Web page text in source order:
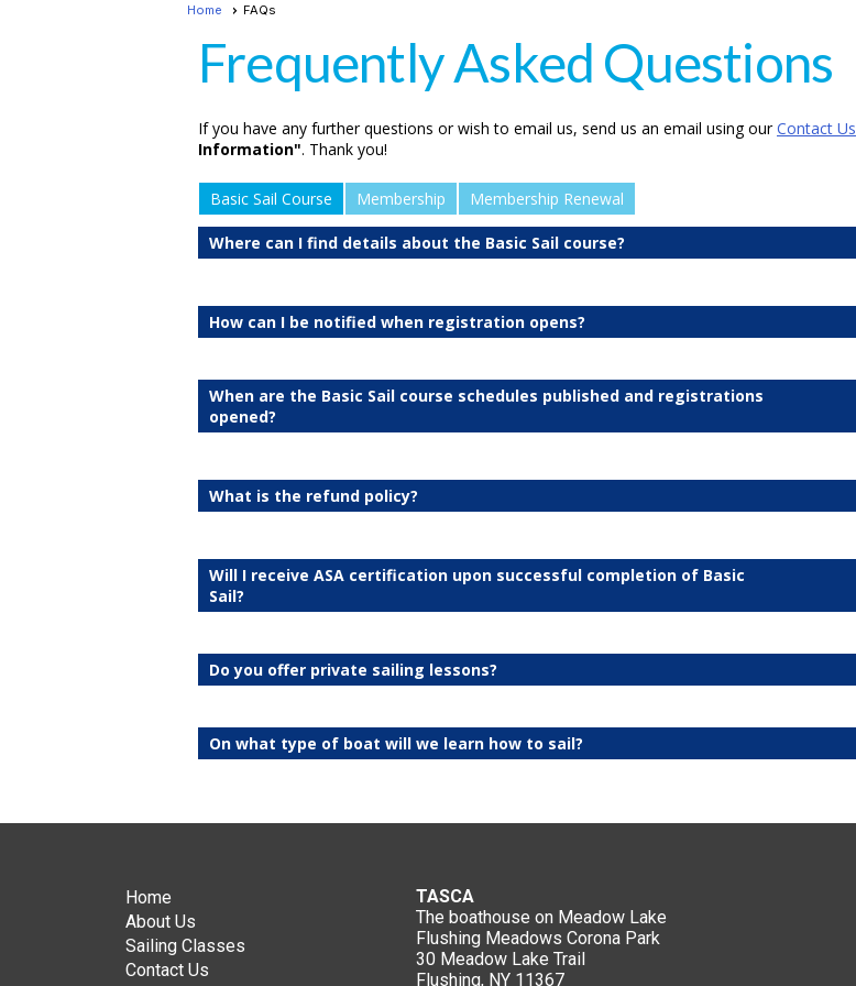
Home FAQs
Frequently Asked Questions
If you have any further questions or wish to email us, send us an email using ourContact Us
Information". Thank you!
Basic Sail Course Membership Membership Renewal
Where can I find details about the Basic Sail course?
How can I be notified when registration opens?
When are the Basic Sail course schedules published and registrations
opened?
What is the refund policy?
Will I receive ASA certification upon successful completion of Basic
Sail?
Do you offer private sailing lessons?
On what type of boat will we learn how to sail?
Home
About Us
Sailing Classes
Contact Us
TASCA
The boathouse on Meadow Lake
Flushing Meadows Corona Park
30 Meadow Lake Trail
Flushing, NY 11367